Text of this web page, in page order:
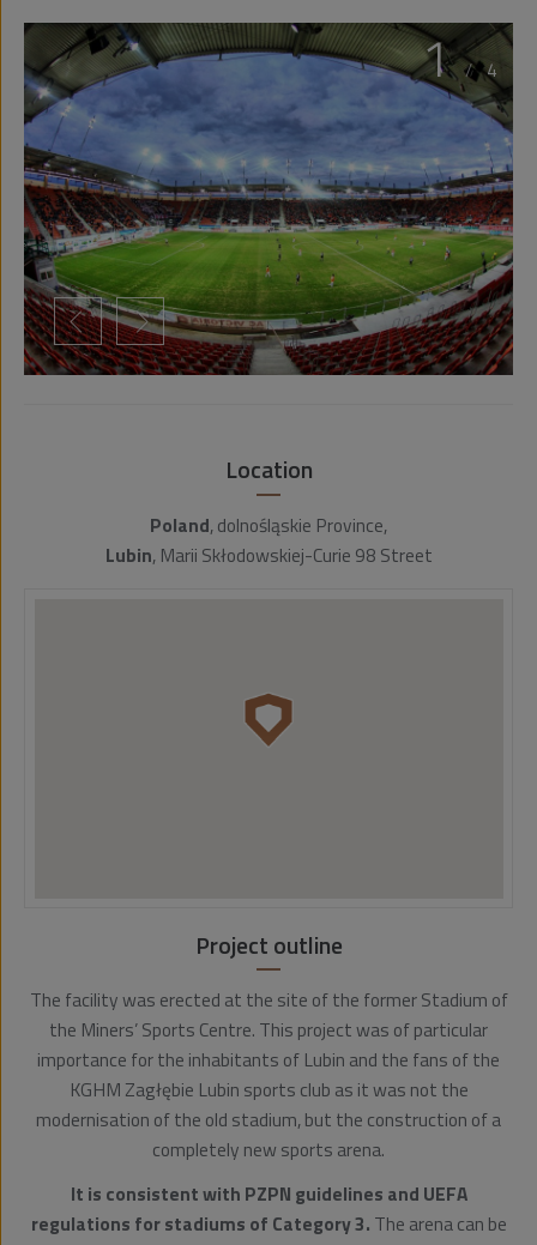
1/4
Location
Poland, dolnośląskie Province,
Lubin, Marii Skłodowskiej-Curie 98 Street
Project outline
The facility was erected at the site of the former Stadium of
the Miners’ Sports Centre. This project was of particular
importance for the inhabitants of Lubin and the fans of the
KGHM Zagłębie Lubin sports club as it was not the
modernisation of the old stadium, but the construction of a
completely new sports arena.
It is consistent with PZPN guidelines and UEFA
regulations for stadiums of Category 3. The arena can be